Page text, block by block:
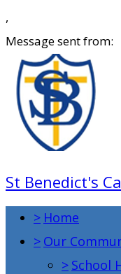
,
Message sent from:
St Benedict's
> Home
> Our
> School